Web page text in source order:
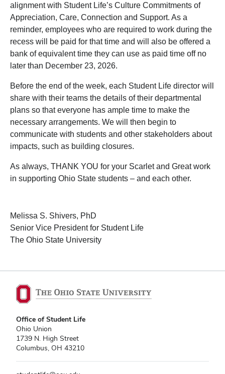
alignment with Student Life’s Culture Commitments of
Appreciation, Care, Connection and Support. As a
reminder, employees who are required to work during the
recess will be paid for that time and will also be offered a
bank of equivalent time they can use as paid time off no
later than December 23, 2026.
Before the end of the week, each Student Life director will
share with their teams the details of their departmental
plans so that everyone has ample time to make the
necessary arrangements. We will then begin to
communicate with students and other stakeholders about
impacts, such as building closures.
As always, THANK YOU for your Scarlet and Great work
in supporting Ohio State students – and each other.
Melissa S. Shivers, PhD
Senior Vice President for Student Life
The Ohio State University
Office of Student Life
Ohio Union
1739 N. High Street
Columbus, OH 43210